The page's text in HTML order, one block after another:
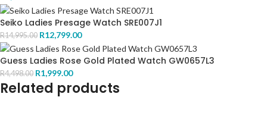
Seiko Ladies Presage Watch SRE007J1
R14,995.00 R12,799.00
Guess Ladies Rose Gold Plated Watch GW0657L3
R4,498.00 R1,999.00
Related products